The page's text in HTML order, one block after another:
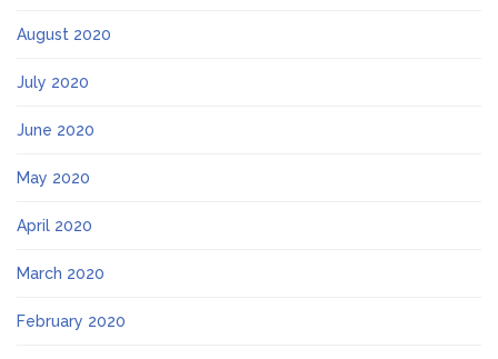
August 2020
July 2020
June 2020
May 2020
April 2020
March 2020
February 2020